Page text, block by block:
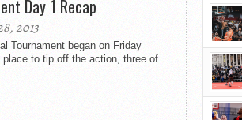
Day 1 Recap
2013
Tournament began on Friday
to tip off the action, three of